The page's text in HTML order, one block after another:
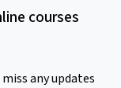
courses
any updates